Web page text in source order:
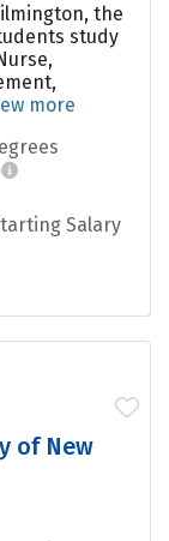
the
study
more
Salary
of New